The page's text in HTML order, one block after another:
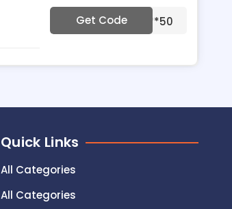
Get Code ***50
Quick Links
All Categories
All Categories